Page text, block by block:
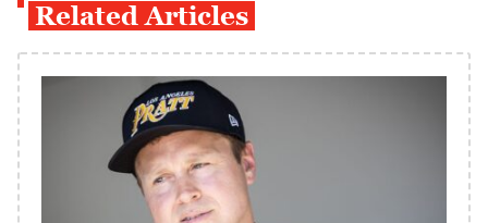
Related Articles